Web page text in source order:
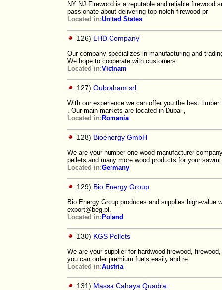
NY NJ Firewood is a reputable and reliable firewood
passionate about delivering top-notch firewood pr
Located in:United States
126) LHD Company
Our company specializes in manufacturing and
We hope to cooperate with customers.
Located in:Vietnam
127) Oubraham srl
With our experience we can offer you the best
. Our main markets are located in Dubai ,
Located in: Romania
128) Bioenergy GmbH
We are your number one wood manufacturer
pellets and many more wood products for your sawmi
Located in:Germany
129) Bio Energy Group
Bio Energy Group produces and supplies high-value
export@beg.pl.
Located in: Poland
130) KGS Pellets
We are your supplier for hardwood firewood,
you can order premium fuels easily and re
Located in:Austria
131) Massa Cahaya Quadrat